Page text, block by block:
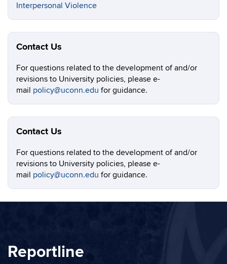
Interpersonal Violence
Contact Us
For questions related to the development of and/or
revisions to University policies, please e-
mail policy@uconn.edu for guidance.
Contact Us
For questions related to the development of and/or
revisions to University policies, please e-
mail policy@uconn.edu for guidance.
Reportline